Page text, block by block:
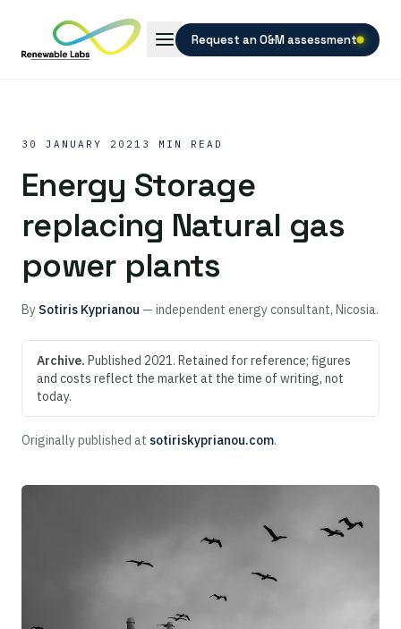
Request an O&M assessment
30 JANUARY 2021 3 MIN READ
Energy Storage
replacing Natural gas
power plants
By Sotiris Kyprianou — independent energy consultant, Nicosia.
Archive. Published 2021. Retained for reference; figures
and costs reflect the market at the time of writing, not
today.
Originally published at sotiriskyprianou.com.